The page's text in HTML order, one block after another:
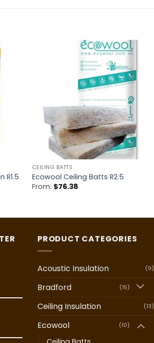
R1.5
Add to
wishlist
CEILING BATTS
Ecowool Ceiling Batts R2.5
From: $76.38
PRODUCT CATEGORIES
Acoustic Insulation (9)
Bradford (15)
Ceiling Insulation (13)
Ecowool (10)